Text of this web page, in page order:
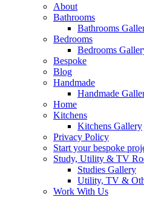
About
Bathrooms
Bathrooms
Bedrooms
Bedrooms
Bespoke
Blog
Handmade
Handmade
Home
Kitchens
Kitchens Gallery
Privacy Policy
Start your bespoke
Study, Utility & TV
Studies Gallery
Utility, TV &
Work With Us